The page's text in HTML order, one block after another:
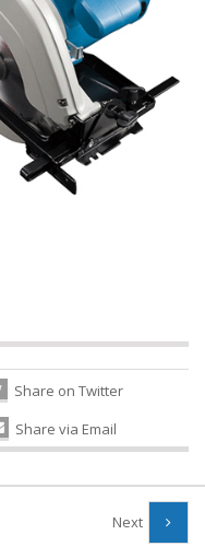
Share on Twitter
Share via Email
Next